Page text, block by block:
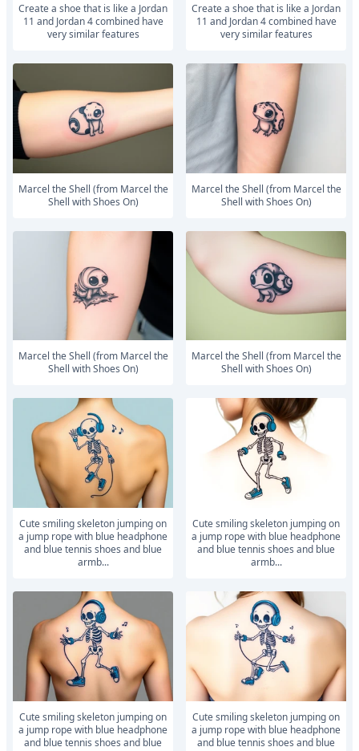
Create a shoe that is like a Jordan
11 and Jordan 4 combined have
very similar features
Create a shoe that is like a Jordan
11 and Jordan 4 combined have
very similar features
Marcel the Shell (from Marcel the
Shell with Shoes On)
Marcel the Shell (from Marcel the
Shell with Shoes On)
Marcel the Shell (from Marcel the
Shell with Shoes On)
Marcel the Shell (from Marcel the
Shell with Shoes On)
Cute smiling skeleton jumping on
a jump rope with blue headphone
and blue tennis shoes and blue
armb...
Cute smiling skeleton jumping on
a jump rope with blue headphone
and blue tennis shoes and blue
armb...
Cute smiling skeleton jumping on
a jump rope with blue headphone
and blue tennis shoes and blue
Cute smiling skeleton jumping on
a jump rope with blue headphone
and blue tennis shoes and blue